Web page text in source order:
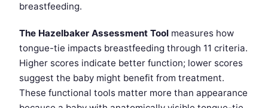
breastfeeding.
The Hazelbaker Assessment Tool measures how
tongue-tie impacts breastfeeding through 11 criteria.
Higher scores indicate better function; lower scores
suggest the baby might benefit from treatment.
These functional tools matter more than appearance